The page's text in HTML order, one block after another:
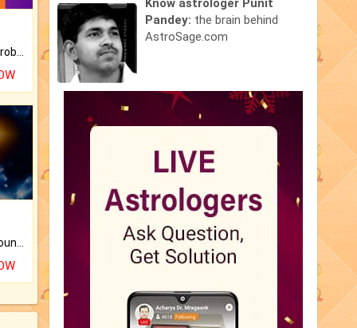
The CogniAstro Career Counselling Report is the most comprehensive report available on this topic.
Know astrologer Punit
Pandey: the brain behind
AstroSage.com